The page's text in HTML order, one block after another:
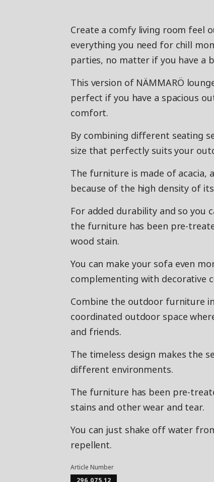
Create a comfy living room feel
everything you need for chill
parties, no matter if you have a
This version of NÄMMARÖ
perfect if you have a spacious
comfort.
By combining different seating
size that perfectly suits your
The furniture is made of acacia,
because of the high density of
For added durability and so you
the furniture has been pre-
wood stain.
You can make your sofa even
complementing with decorative
Combine the outdoor furniture
coordinated outdoor space
and friends.
The timeless design makes the
different environments.
The furniture has been pre-
stains and other wear and tear.
You can just shake off water
repellent.
Article Number
296.075.12